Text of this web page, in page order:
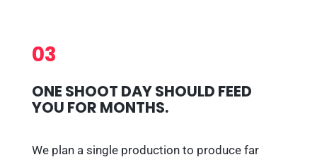
03
ONE SHOOT DAY SHOULD FEED
YOU FOR MONTHS.
We plan a single production to produce far